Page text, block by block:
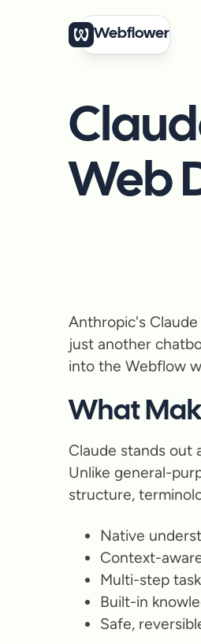
Webflower
Web
Anthropic's
just another
into the Webflow
What
Claude stands out
Unlike general-
structure,
Native
Context-
Multi-step
Built-in
Safe,